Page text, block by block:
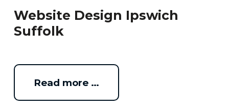
Website Design Ipswich
Suffolk
Read more …